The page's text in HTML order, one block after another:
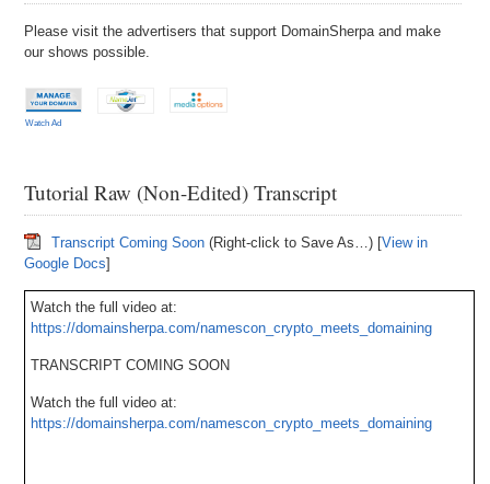
Please visit the advertisers that support DomainSherpa and make
our shows possible.
Watch Ad
Tutorial Raw (Non-Edited) Transcript
Transcript Coming Soon (Right-click to Save As…) [View in
Google Docs]
Watch the full video at:
https://domainsherpa.com/namescon_crypto_meets_domaining
TRANSCRIPT COMING SOON
Watch the full video at:
https://domainsherpa.com/namescon_crypto_meets_domaining